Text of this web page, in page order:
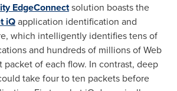
EdgeConnectsolution boasts the
iQapplication identification and
which intelligently identifies tens of
and hundreds of millions of Web
packet of each flow. In contrast, deep
take four to ten packets before